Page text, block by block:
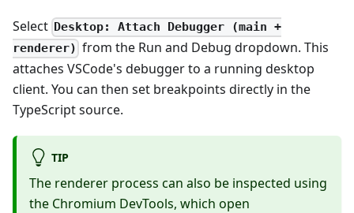
Select Desktop: Attach Debugger (main +
renderer) from the Run and Debug dropdown. This
attaches VSCode's debugger to a running desktop
client. You can then set breakpoints directly in the
TypeScript source.
TIP
The renderer process can also be inspected using
the Chromium DevTools, which open